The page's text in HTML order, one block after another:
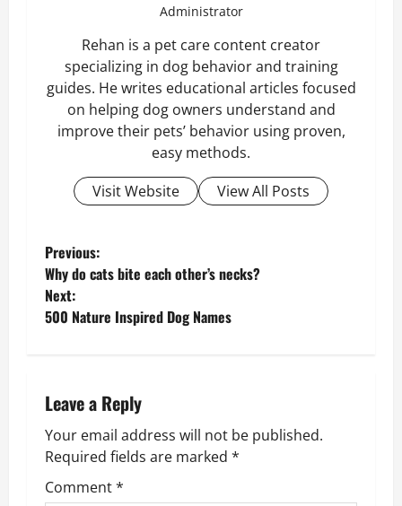
Administrator
Rehan is a pet care content creator
specializing in dog behavior and training
guides. He writes educational articles focused
on helping dog owners understand and
improve their pets’ behavior using proven,
easy methods.
Visit Website
View All Posts
P
o
s
n
a
v
Previous:
Why do cats bite each other’s necks?
Next:
500 Nature Inspired Dog Names
Leave a Reply
Your email address will not be published.
Required fields are marked *
Comment*